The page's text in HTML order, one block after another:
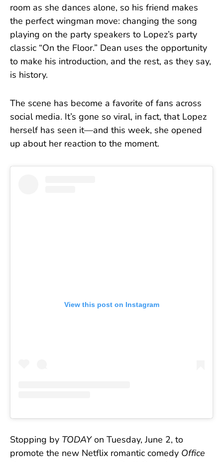
room as she dances alone, so his friend makes
the perfect wingman move: changing the song
playing on the party speakers to Lopez’s party
classic “On the Floor.” Dean uses the opportunity
to make his introduction, and the rest, as they say,
is history.
The scene has become a favorite of fans across
social media. It’s gone so viral, in fact, that Lopez
herself has seen it—and this week, she opened
up about her reaction to the moment.
View this post on Instagram
Stopping by TODAY on Tuesday, June 2, to
promote the new Netflix romantic comedy Office